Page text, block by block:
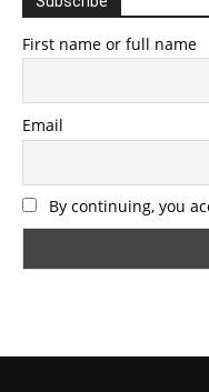
First name or full name
Email
By continuing, you